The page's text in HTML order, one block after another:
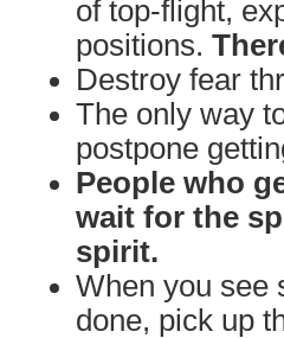
of top-flight,
positions.
Destroy fear
The only way
postpone
People who
wait for the
spirit.
When you see
done, pick up